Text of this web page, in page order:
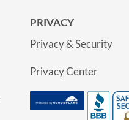
PRIVACY
Privacy & Security
Privacy Center